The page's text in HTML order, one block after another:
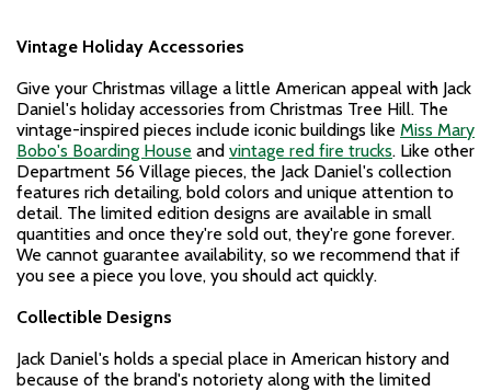
Vintage Holiday Accessories
Give your Christmas village a little American appeal with Jack
Daniel's holiday accessories from Christmas Tree Hill. The
vintage-inspired pieces include iconic buildings like Miss Mary
Bobo's Boarding House and vintage red fire trucks. Like other
Department 56 Village pieces, the Jack Daniel's collection
features rich detailing, bold colors and unique attention to
detail. The limited edition designs are available in small
quantities and once they're sold out, they're gone forever.
We cannot guarantee availability, so we recommend that if
you see a piece you love, you should act quickly.
Collectible Designs
Jack Daniel's holds a special place in American history and
because of the brand's notoriety along with the limited